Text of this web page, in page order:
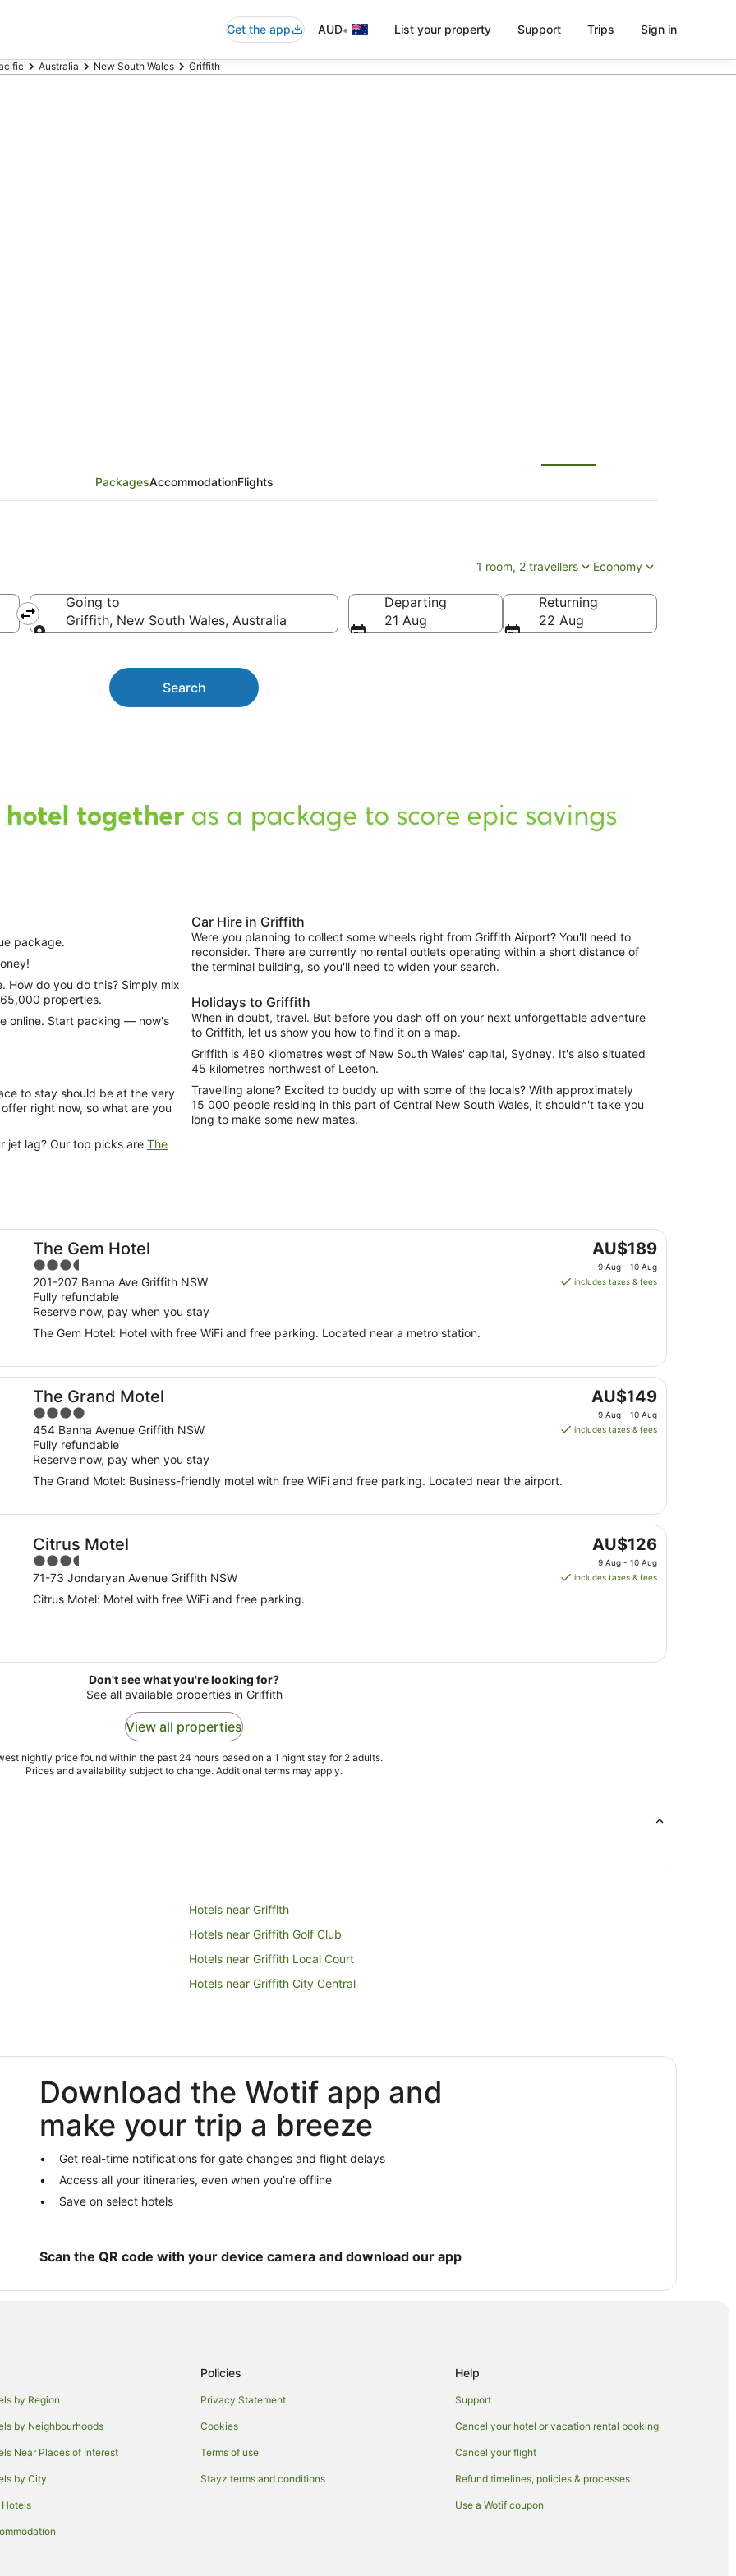
Get the app AUD• List your property Support Trips Sign in
Australia New South Wales Griffith
PackagesAccommodationFlights
1 room, 2 travellers Economy
Going to
Griffith, New South Wales, Australia
Departing
21 Aug
Returning
22 Aug
Search
package.
properties.
online. Start packing — now's
to stay should be at the very
right now, so what are you
jet lag? Our top picks are The
Car Hire in Griffith
Were you planning to collect some wheels right from Griffith Airport? You'll need to
reconsider. There are currently no rental outlets operating within a short distance of
the terminal building, so you'll need to widen your search.
Holidays to Griffith
When in doubt, travel. But before you dash off on your next unforgettable adventure
to Griffith, let us show you how to find it on a map.
Griffith is 480 kilometres west of New South Wales' capital, Sydney. It's also situated
45 kilometres northwest of Leeton.
Travelling alone? Excited to buddy up with some of the locals? With approximately
15 000 people residing in this part of Central New South Wales, it shouldn't take you
long to make some new mates.
The Gem Hotel
3.5
out
of
5
201-207 Banna Ave Griffith NSW
Fully refundable
Reserve now, pay when you stay
The
price
is
Aug
to
10
Aug
AU$189
9 Aug - 10 Aug
includes taxes & fees
The Gem Hotel: Hotel with free WiFi and free parking. Located near a metro station.
The Grand Motel
4
out
of
5
454 Banna Avenue Griffith NSW
Fully refundable
Reserve now, pay when you stay
The
price
is
Aug
to
10
Aug
AU$149
9 Aug - 10 Aug
includes taxes & fees
The Grand Motel: Business-friendly motel with free WiFi and free parking. Located near the airport.
Citrus Motel
3.5
out
of
71-73 Jondaryan Avenue Griffith NSW
The
price
is
AU$126
9 Aug - 10 Aug
includes taxes & fees
Citrus Motel: Motel with free WiFi and free parking.
Don't see what you're looking for?
See all available properties in Griffith
View all properties
nightly price found within the past 24 hours based on a 1 night stay for 2 adults.
Prices and availability subject to change. Additional terms may apply.
Hotels near Griffith
Hotels near Griffith Golf Club
Hotels near Griffith Local Court
Hotels near Griffith City Central
Download the Wotif app and
make your trip a breeze
Get real-time notifications for gate changes and flight delays
Access all your itineraries, even when you’re offline
Save on select hotels
Scan the QR code with your device camera and download our app
by Region
by Neighbourhoods
Near Places of Interest
by City
Hotels
Policies
Privacy Statement
Cookies
Terms of use
Stayz terms and conditions
Help
Support
Cancel your hotel or vacation rental booking
Cancel your flight
Refund timelines, policies & processes
Use a Wotif coupon